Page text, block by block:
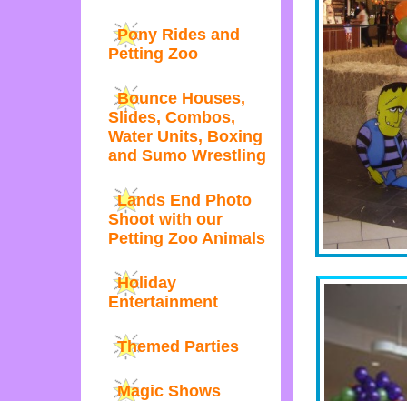
Pony Rides and
Petting Zoo
Bounce Houses,
Slides, Combos,
Water Units, Boxing
and Sumo Wrestling
Lands End Photo
Shoot with our
Petting Zoo Animals
Holiday
Entertainment
Themed Parties
Magic Shows